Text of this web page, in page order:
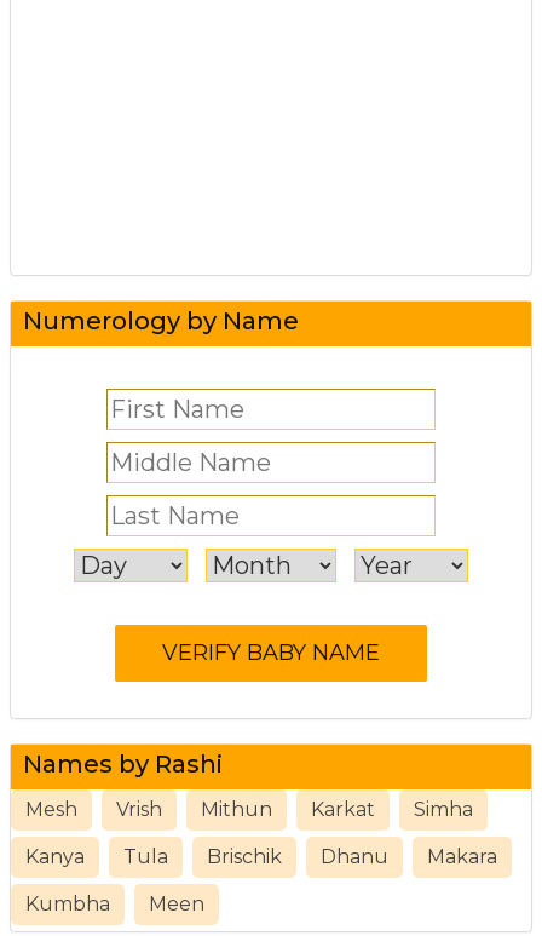
Numerology by Name
Names by Rashi
Mesh Vrish Mithun Karkat Simha
Kanya Tula Brischik Dhanu Makara
Kumbha Meen